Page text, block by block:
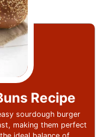
Recipe
sourdough burger
making them perfect